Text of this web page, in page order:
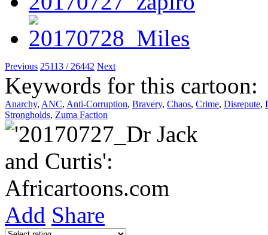
Previous 25113 / 26442 Next
Keywords for this cartoon:
Anarchy, ANC, Anti-Corruption, Bravery, Chaos, Crime, Disrepute,
Strongholds, Zuma Faction
Add Share